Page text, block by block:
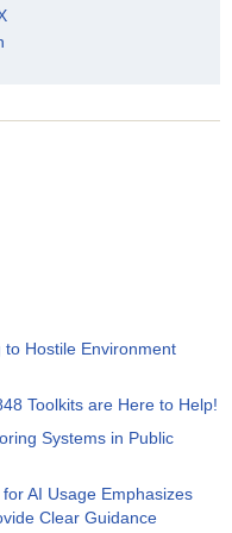
Hostile Environment
Toolkits are Here to Help!
Systems in Public
AI Usage Emphasizes
Clear Guidance